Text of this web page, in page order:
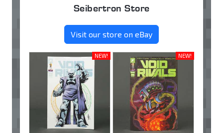
Seibertron Store
Visit our store on eBay
NEW! NEW!